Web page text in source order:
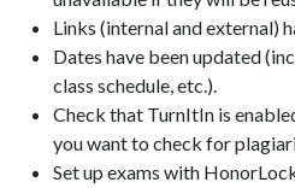
Links (internal and external)
Dates have been updated
class schedule, etc.).
Check that TurnItIn is
you want to check for
Set up exams with